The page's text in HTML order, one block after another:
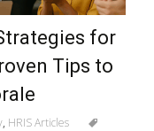
for
Tips to
, HRIS Articles